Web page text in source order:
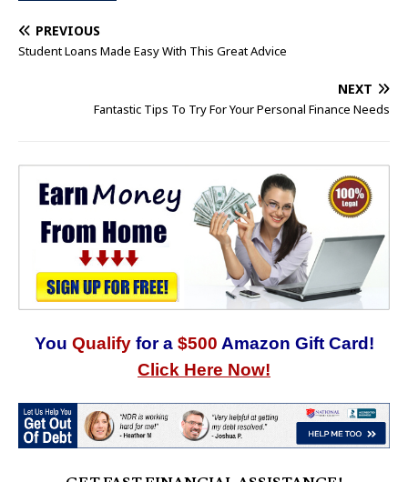
PREVIOUS
Student Loans Made Easy With This Great Advice
NEXT
Fantastic Tips To Try For Your Personal Finance Needs
You Qualify for a $500 Amazon Gift Card!
Click Here Now!